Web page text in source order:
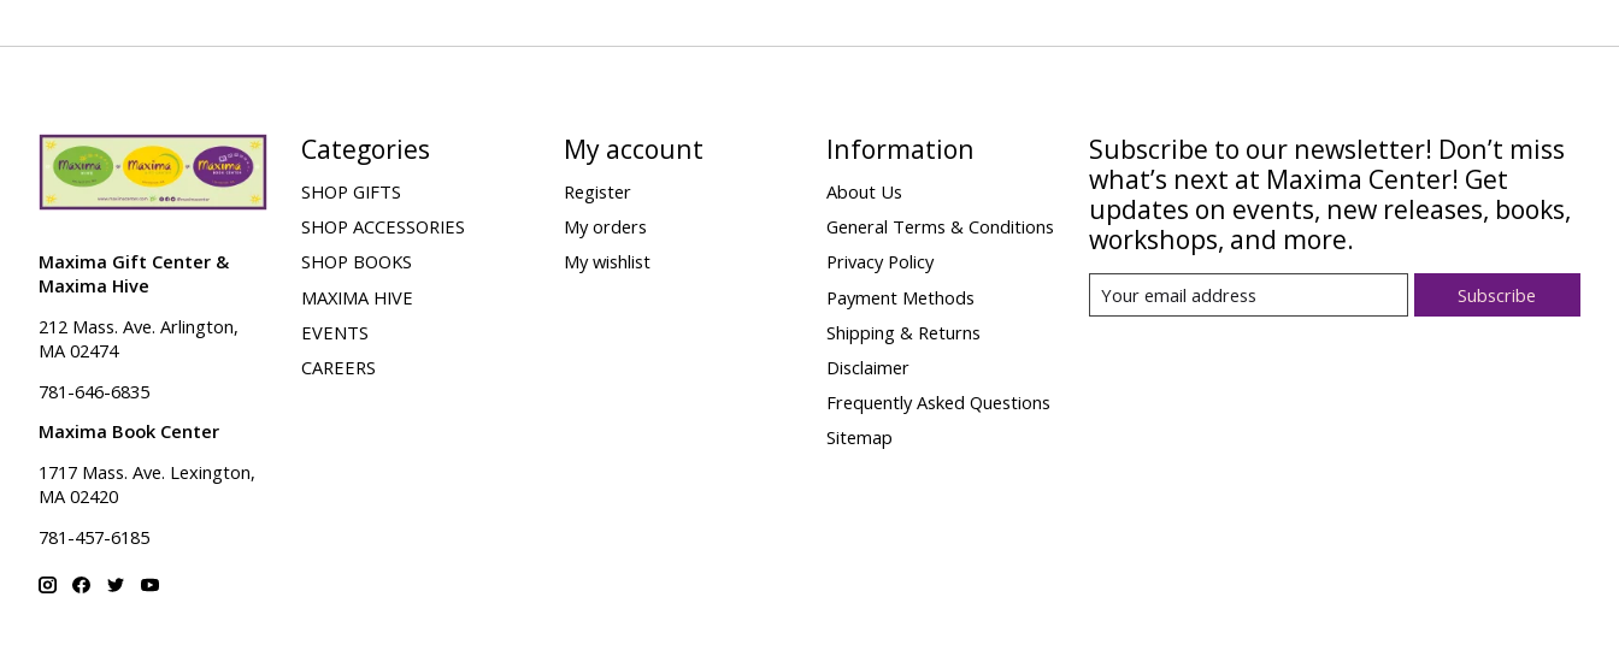
Maxima Gift Center &
Maxima Hive
212 Mass. Ave. Arlington,
MA 02474
781-646-6835
Maxima Book Center
1717 Mass. Ave. Lexington,
MA 02420
781-457-6185
Categories
SHOP GIFTS
SHOP ACCESSORIES
SHOP BOOKS
MAXIMA HIVE
EVENTS
CAREERS
My account
Register
My orders
My wishlist
Information
About Us
General Terms & Conditions
Privacy Policy
Payment Methods
Shipping & Returns
Disclaimer
Frequently Asked Questions
Sitemap
Subscribe to our newsletter! Don’t miss
what’s next at Maxima Center! Get
updates on events, new releases, books,
workshops, and more.
Subscribe